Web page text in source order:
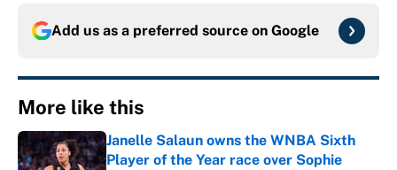
Add us as a preferred source on Google
More like this
Janelle Salaun owns the WNBA Sixth
Player of the Year race over Sophie